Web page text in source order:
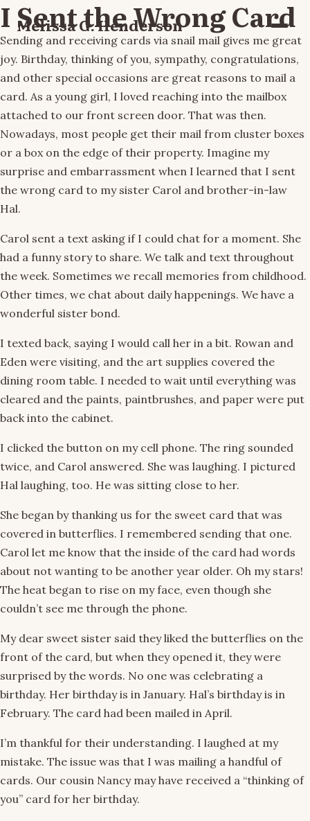
Melissa G. Henderson Menu
I Sent the Wrong Card
Sending and receiving cards via snail mail gives me great
joy. Birthday, thinking of you, sympathy, congratulations,
and other special occasions are great reasons to mail a
card. As a young girl, I loved reaching into the mailbox
attached to our front screen door. That was then.
Nowadays, most people get their mail from cluster boxes
or a box on the edge of their property. Imagine my
surprise and embarrassment when I learned that I sent
the wrong card to my sister Carol and brother-in-law
Hal.
Carol sent a text asking if I could chat for a moment. She
had a funny story to share. We talk and text throughout
the week. Sometimes we recall memories from childhood.
Other times, we chat about daily happenings. We have a
wonderful sister bond.
I texted back, saying I would call her in a bit. Rowan and
Eden were visiting, and the art supplies covered the
dining room table. I needed to wait until everything was
cleared and the paints, paintbrushes, and paper were put
back into the cabinet.
I clicked the button on my cell phone. The ring sounded
twice, and Carol answered. She was laughing. I pictured
Hal laughing, too. He was sitting close to her.
She began by thanking us for the sweet card that was
covered in butterflies. I remembered sending that one.
Carol let me know that the inside of the card had words
about not wanting to be another year older. Oh my stars!
The heat began to rise on my face, even though she
couldn’t see me through the phone.
My dear sweet sister said they liked the butterflies on the
front of the card, but when they opened it, they were
surprised by the words. No one was celebrating a
birthday. Her birthday is in January. Hal’s birthday is in
February. The card had been mailed in April.
I’m thankful for their understanding. I laughed at my
mistake. The issue was that I was mailing a handful of
cards. Our cousin Nancy may have received a “thinking of
you” card for her birthday.